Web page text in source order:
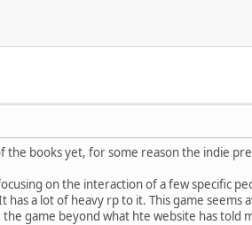
books yet, for some reason the indie
on the interaction of a few specific
a lot of heavy rp to it. This game
game beyond what hte website has told